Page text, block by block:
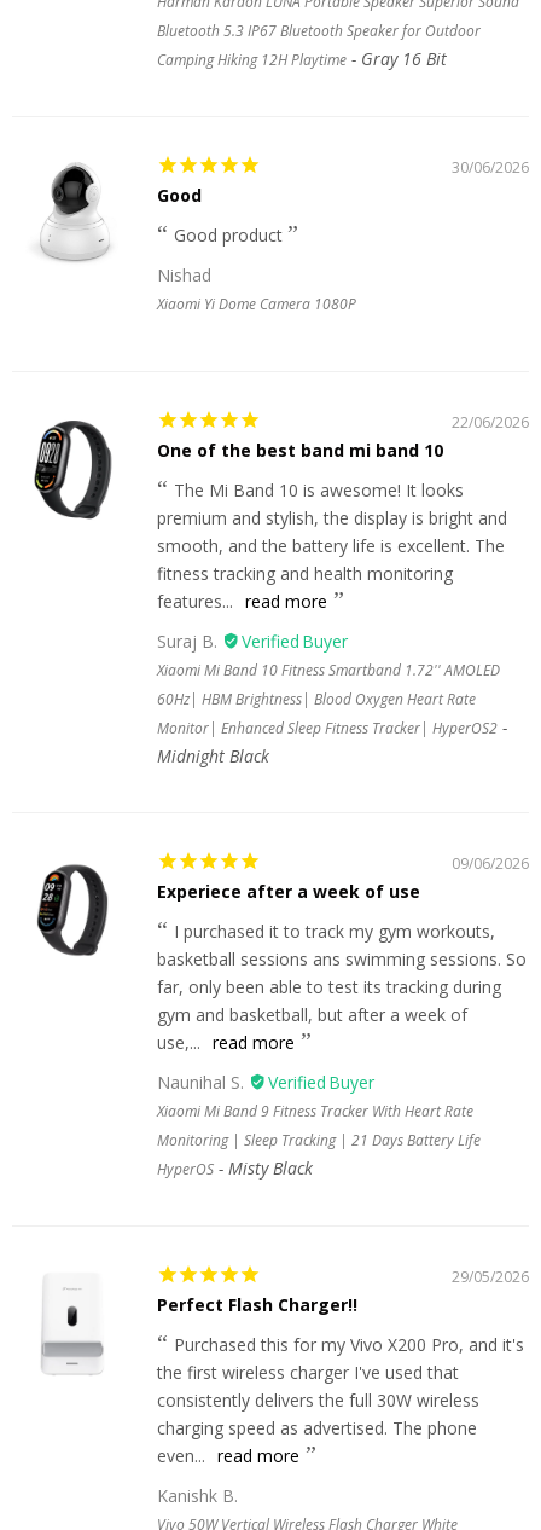
Bluetooth 5.3 IP67 Bluetooth Speaker for Outdoor
Camping Hiking 12H Playtime
Gray 16 Bit
30/06/2026
Good
Good product
Nishad
Xiaomi Yi Dome Camera 1080P
22/06/2026
One of the best band mi band 10
The Mi Band 10 is awesome! It looks
premium and stylish, the display is bright and
smooth, and the battery life is excellent. The
fitness tracking and health monitoring
features... read more
Suraj B.
Xiaomi Mi Band 10 Fitness Smartband 1.72'' AMOLED
60Hz| HBM Brightness| Blood Oxygen Heart Rate
Monitor| Enhanced Sleep Fitness Tracker| HyperOS2
Midnight Black
09/06/2026
Experiece after a week of use
I purchased it to track my gym workouts,
basketball sessions ans swimming sessions. So
far, only been able to test its tracking during
gym and basketball, but after a week of
use,... read more
Naunihal S.
Xiaomi Mi Band 9 Fitness Tracker With Heart Rate
Monitoring | Sleep Tracking | 21 Days Battery Life
HyperOS
Misty Black
29/05/2026
Perfect Flash Charger!!
Purchased this for my Vivo X200 Pro, and it's
the first wireless charger I've used that
consistently delivers the full 30W wireless
charging speed as advertised. The phone
even... read more
Kanishk B.
Vivo 50W Vertical Wireless Flash Charger White